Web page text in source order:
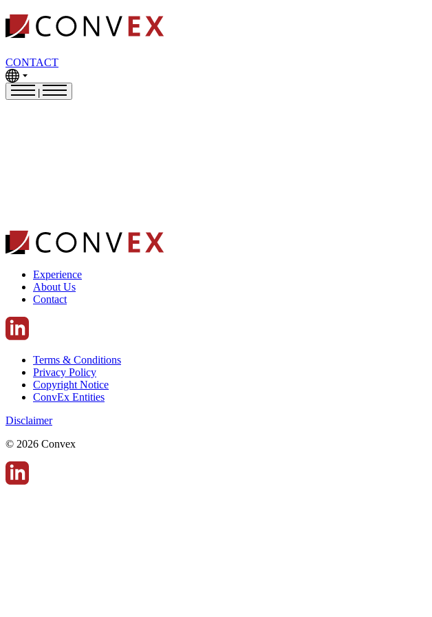
CONTACT
Experience
About Us
Contact
Terms & Conditions
Privacy Policy
Copyright Notice
ConvEx Entities
Disclaimer
© 2026 Convex